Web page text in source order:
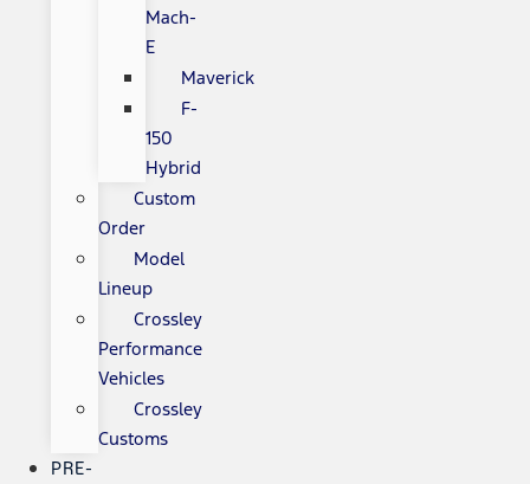
Mach-
E
Maverick
F-
150
Hybrid
Custom
Order
Model
Lineup
Crossley
Performance
Vehicles
Crossley
Customs
PRE-